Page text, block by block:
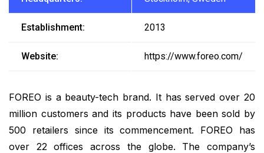
Establishment: 2013
Website: https://www.foreo.com/
FOREO is a beauty-tech brand. It has served over 20
million customers and its products have been sold by
500 retailers since its commencement. FOREO has
over 22 offices across the globe. The company’s